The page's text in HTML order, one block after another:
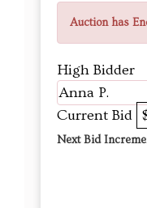
Auction has
High Bidder
Anna P.
Current Bid
Next Bid